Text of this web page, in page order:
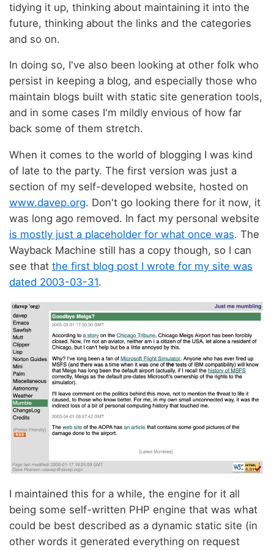
tidying it up, thinking about maintaining it into the
future, thinking about the links and the categories
and so on.
In doing so, I've also been looking at other folk who
persist in keeping a blog, and especially those who
maintain blogs built with static site generation tools,
and in some cases I'm mildly envious of how far
back some of them stretch.
When it comes to the world of blogging I was kind
of late to the party. The first version was just a
section of my self-developed website, hosted on
www.davep.org. Don't go looking there for it now, it
was long ago removed. In fact my personal website
is mostly just a placeholder for what once was. The
Wayback Machine still has a copy though, so I can
see that the first blog post I wrote for my site was
dated 2003-03-31.
I maintained this for a while, the engine for it all
being some self-written PHP engine that was what
could be best described as a dynamic static site (in
other words it generated everything on request